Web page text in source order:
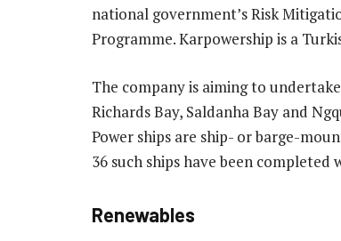
national government’s Risk
Programme. Karpowership is a
The company is aiming to
Richards Bay, Saldanha Bay and
Power ships are ship- or barge-
36 such ships have been
Renewables